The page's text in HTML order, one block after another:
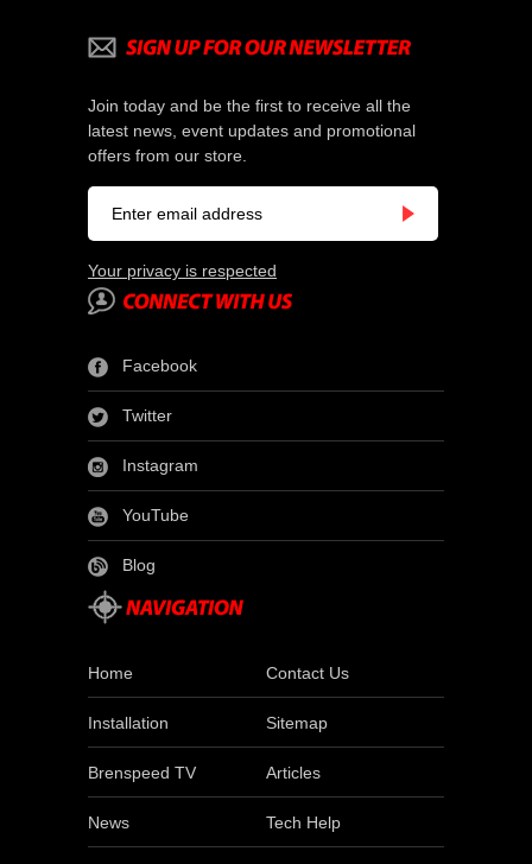
Join today and be the first to receive all the
latest news, event updates and promotional
offers from our store.
Your privacy is respected
Facebook
Twitter
Instagram
YouTube
Blog
Home Contact Us
Installation Sitemap
Brenspeed TV Articles
News Tech Help